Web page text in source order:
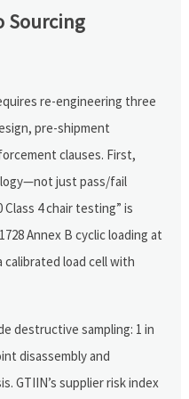
Sourcing
re-engineering three
pre-shipment
clauses. First,
just pass/fail
Class 4 chair testing” is
Annex B cyclic loading at
calibrated load cell with
destructive sampling: 1 in
disassembly and
GTIIN’s supplier risk index